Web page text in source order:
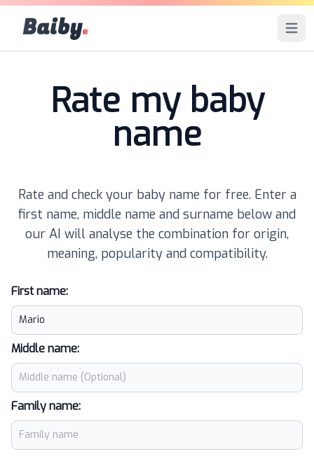
Baiby. Open
Rate my baby
name
Rate and check your baby name for free. Enter a
first name, middle name and surname below and
our AI will analyse the combination for origin,
meaning, popularity and compatibility.
First name:
Middle name:
Family name: